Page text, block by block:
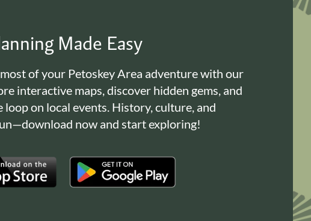
Made Easy
of your Petoskey Area adventure with our
interactive maps, discover hidden gems, and
loop on local events. History, culture, and
now and start exploring!